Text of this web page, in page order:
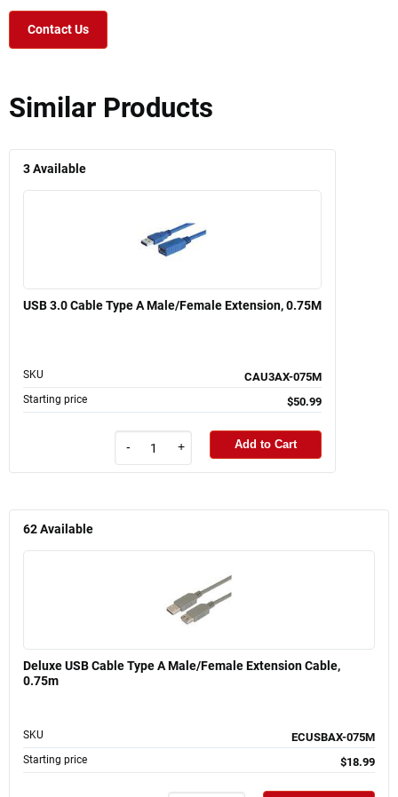
Contact Us
Similar Products
3Available
USB 3.0 Cable Type A Male/Female Extension, 0.75M
SKU CAU3AX-075M
Starting price $50.99
- + Add to Cart
62Available
Deluxe USB Cable Type A Male/Female Extension Cable,
0.75m
SKU ECUSBAX-075M
Starting price $18.99